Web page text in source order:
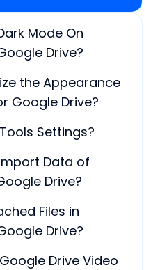
Mode On
Drive?
the Appearance
Google Drive?
Settings?
Data of
Drive?
Files in
Drive?
Drive Video